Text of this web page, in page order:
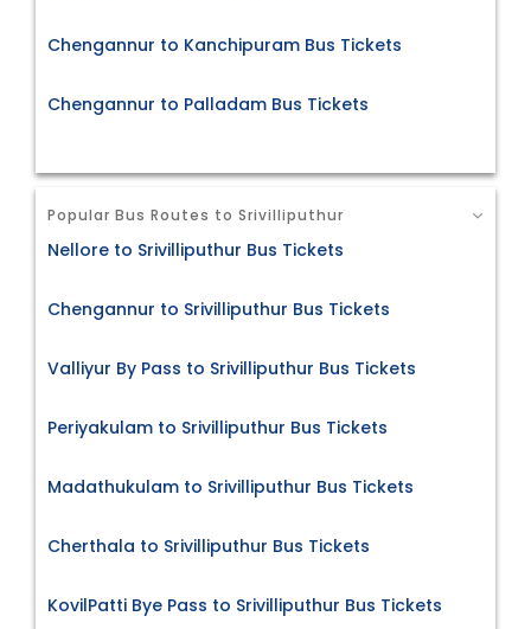
Chengannur to Kanchipuram Bus Tickets
Chengannur to Palladam Bus Tickets
Popular Bus Routes to Srivilliputhur
Nellore to Srivilliputhur Bus Tickets
Chengannur to Srivilliputhur Bus Tickets
Valliyur By Pass to Srivilliputhur Bus Tickets
Periyakulam to Srivilliputhur Bus Tickets
Madathukulam to Srivilliputhur Bus Tickets
Cherthala to Srivilliputhur Bus Tickets
KovilPatti Bye Pass to Srivilliputhur Bus Tickets